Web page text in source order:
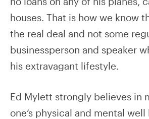
houses. That is how we know
the real deal and not some
businessperson and speaker
his extravagant lifestyle.
Ed Mylett strongly believes in
one’s physical and mental well